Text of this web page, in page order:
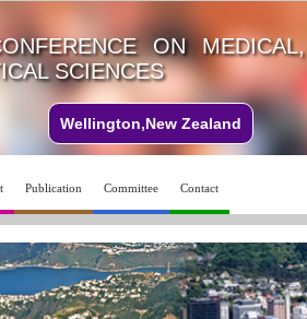
ON
SCIENCES
Wellington,New Zealand
Publication Committee Contact